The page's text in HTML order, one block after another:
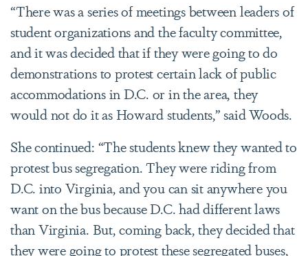
“There was a series of meetings between leaders of
student organizations and the faculty committee,
and it was decided that if they were going to do
demonstrations to protest certain lack of public
accommodations in D.C. or in the area, they
would not do it as Howard students,” said Woods.
She continued: “The students knew they wanted to
protest bus segregation. They were riding from
D.C. into Virginia, and you can sit anywhere you
want on the bus because D.C. had different laws
than Virginia. But, coming back, they decided that
they were going to protest these segregated buses,